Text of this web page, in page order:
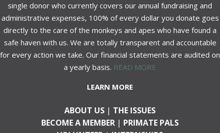
single donor who currently covers our annual fundraising and
administrative expenses, 100% of every dollar you donate goes
directly to the care of the monkeys and apes who have found a
safe haven with us. We are totally transparent and accountable
for every action we take. Our financial statements are audited on
a yearly basis. READ MORE
LEARN MORE
ABOUT US | THE ISSUES
BECOME A MEMBER | PRIMATE PALS